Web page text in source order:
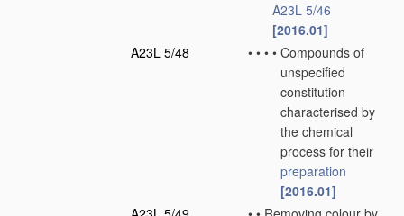
A23L 5/46
[2016.01]
A23L 5/48
• • • • Compounds of
unspecified
constitution
characterised by
the chemical
process for their
preparation
[2016.01]